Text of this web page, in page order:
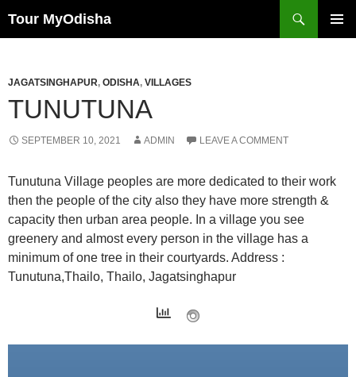
Tour MyOdisha
JAGATSINGHAPUR, ODISHA, VILLAGES
TUNUTUNA
SEPTEMBER 10, 2021 ADMIN LEAVE A COMMENT
Tunutuna Village peoples are more dedicated to their work
then the people of the city also they have more strength &
capacity then urban area people. In a village you see
greenery and almost every person in the village has a
minimum of one tree in their courtyards. Address :
Tunutuna,Thailo, Thailo, Jagatsinghapur